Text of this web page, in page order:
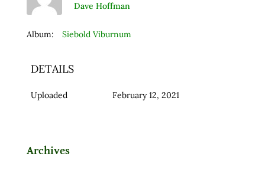
Dave Hoffman
Album: Siebold Viburnum
DETAILS
Uploaded February 12, 2021
Archives